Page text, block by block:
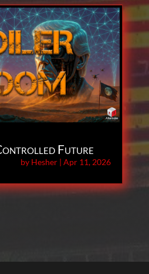
Future
by Hesher |Apr 11, 2026